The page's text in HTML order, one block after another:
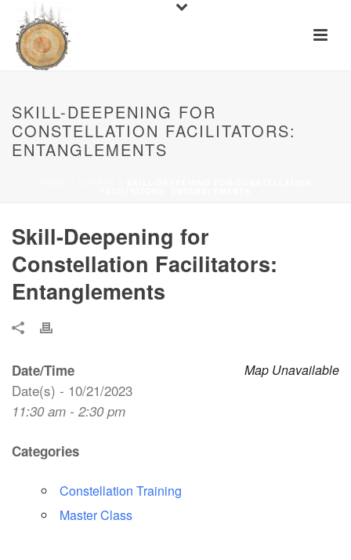
SKILL-DEEPENING FOR
CONSTELLATION FACILITATORS:
ENTANGLEMENTS
Skill-Deepening for
Constellation Facilitators:
Entanglements
Map Unavailable
Date/Time
Date(s) - 10/21/2023
11:30 am - 2:30 pm
Categories
Constellation Training
Master Class